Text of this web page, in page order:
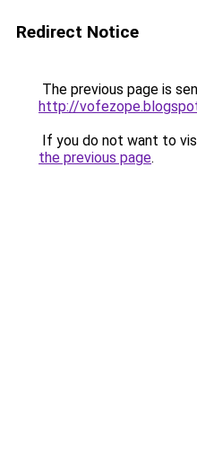
Redirect Notice
The previous page is
http://
If you do not want to
the previous page.